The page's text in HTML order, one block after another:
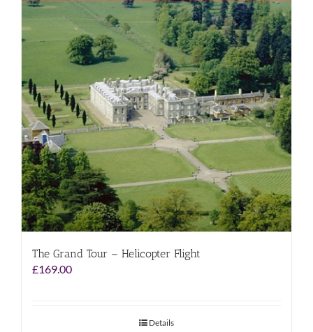
The Grand Tour – Helicopter Flight
£169.00
Details